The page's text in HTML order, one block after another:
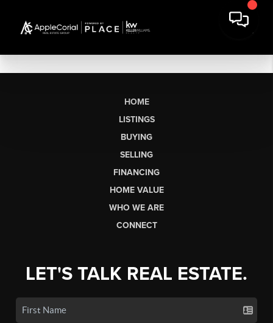
HOME
LISTINGS
BUYING
SELLING
FINANCING
HOME VALUE
WHO WE ARE
CONNECT
LET'S TALK REAL ESTATE.